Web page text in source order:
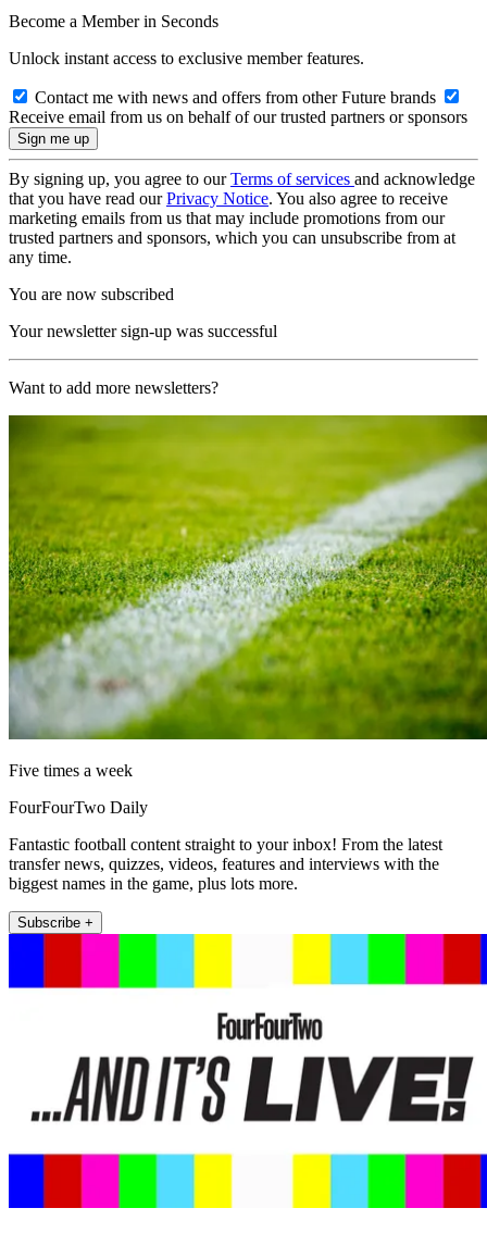
Become a Member in Seconds
Unlock instant access to exclusive member features.
Contact me with news and offers from other Future brands
Receive email from us on behalf of our trusted partners or sponsors
By signing up, you agree to ourTerms of services and acknowledge
that you have read ourPrivacy Notice. You also agree to receive
marketing emails from us that may include promotions from our
trusted partners and sponsors, which you can unsubscribe from at
any time.
You are now subscribed
Your newsletter sign-up was successful
Want to add more newsletters?
Five times a week
FourFourTwo Daily
Fantastic football content straight to your inbox! From the latest
transfer news, quizzes, videos, features and interviews with the
biggest names in the game, plus lots more.
Subscribe +